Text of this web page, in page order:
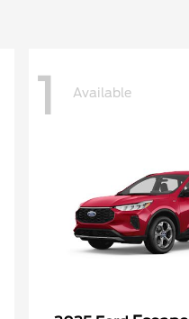
1 Available